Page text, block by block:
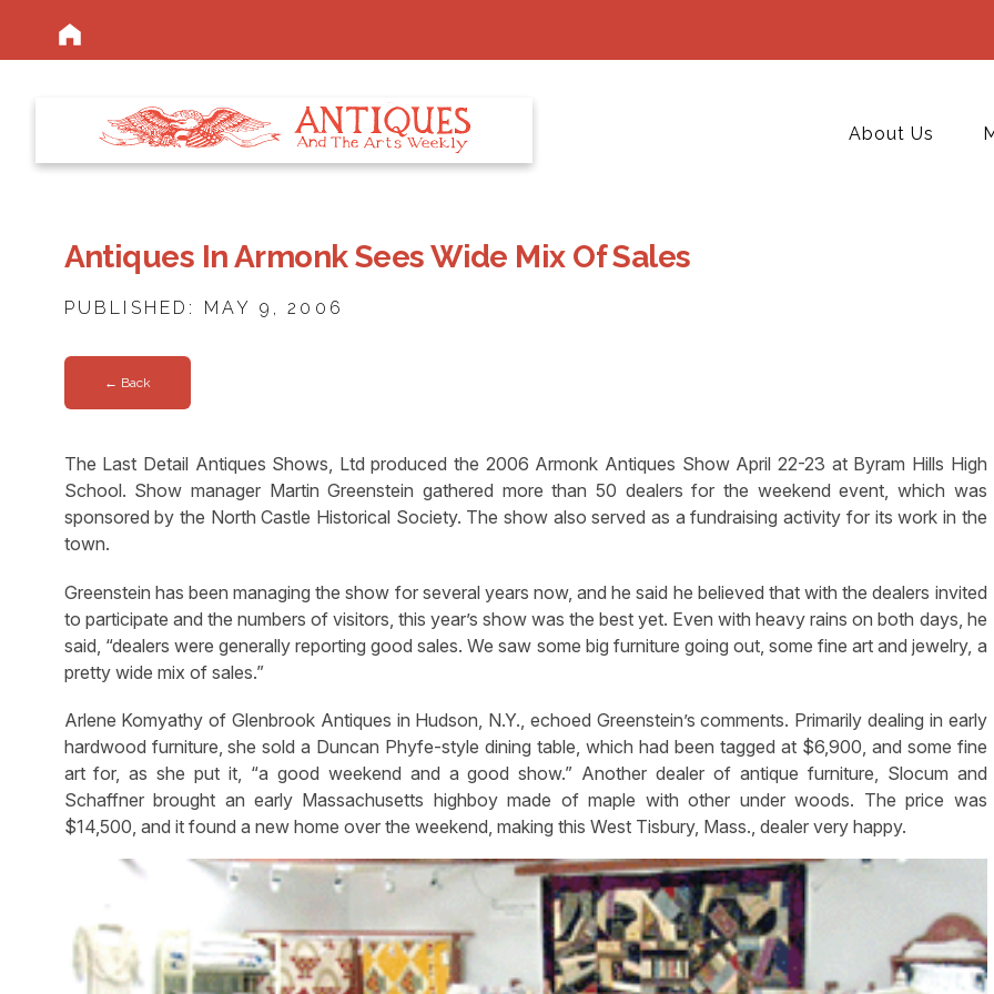
About Us
Antiques In Armonk Sees Wide Mix Of Sales
PUBLISHED: MAY 9, 2006
← Back
The Last Detail Antiques Shows, Ltd produced the 2006 Armonk Antiques Show April 22-23 at Byram Hills High
School. Show manager Martin Greenstein gathered more than 50 dealers for the weekend event, which was
sponsored by the North Castle Historical Society. The show also served as a fundraising activity for its work in the
town.
Greenstein has been managing the show for several years now, and he said he believed that with the dealers invited
to participate and the numbers of visitors, this year’s show was the best yet. Even with heavy rains on both days, he
said, “dealers were generally reporting good sales. We saw some big furniture going out, some fine art and jewelry, a
pretty wide mix of sales.”
Arlene Komyathy of Glenbrook Antiques in Hudson, N.Y., echoed Greenstein’s comments. Primarily dealing in early
hardwood furniture, she sold a Duncan Phyfe-style dining table, which had been tagged at $6,900, and some fine
art for, as she put it, “a good weekend and a good show.” Another dealer of antique furniture, Slocum and
Schaffner brought an early Massachusetts highboy made of maple with other under woods. The price was
$14,500, and it found a new home over the weekend, making this West Tisbury, Mass., dealer very happy.